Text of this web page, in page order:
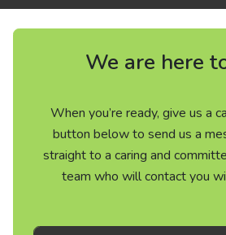
We are here
When you’re ready, give us a
button below to send us a
straight to a caring and
team who will contact you